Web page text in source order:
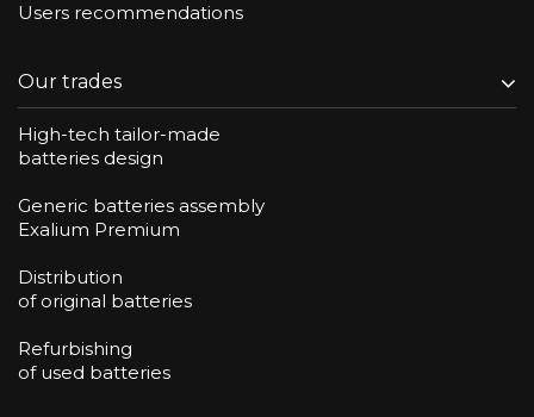
Users recommendations
Our trades
High-tech tailor-made
batteries design
Generic batteries assembly
Exalium Premium
Distribution
of original batteries
Refurbishing
of used batteries